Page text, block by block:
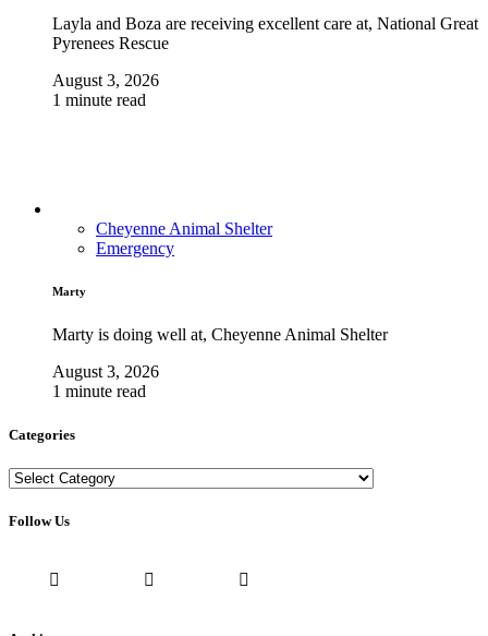
Layla and Boza are receiving excellent care at, National Great
Pyrenees Rescue
August 3, 2026
1 minute read
Cheyenne Animal Shelter
Emergency
Marty
Marty is doing well at, Cheyenne Animal Shelter
August 3, 2026
1 minute read
Categories
Categories
Follow Us